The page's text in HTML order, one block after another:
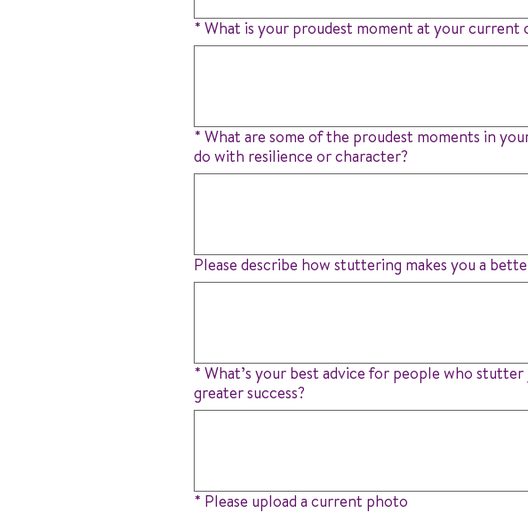
* What is your proudest moment at your
* What are some of the proudest moments in
do with resilience or character?
Please describe how stuttering makes you a
* What’s your best advice for people who
greater success?
* Please upload a current photo